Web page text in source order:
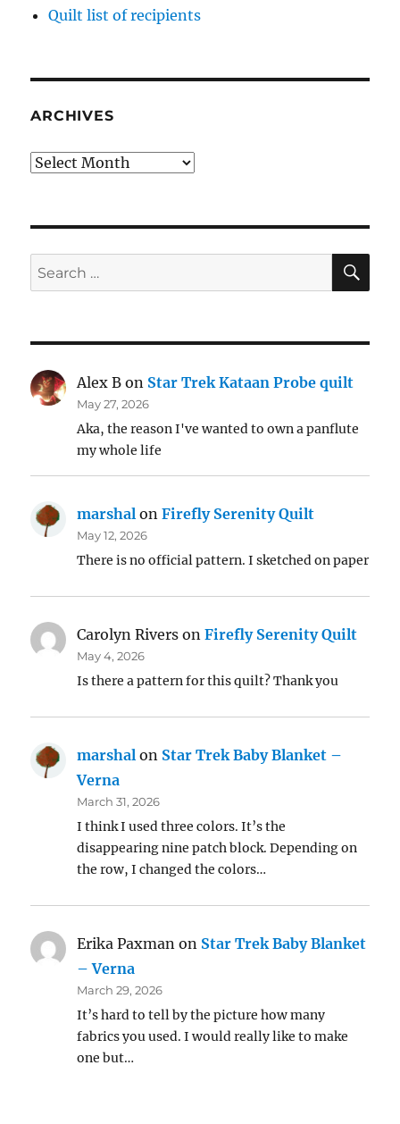
Quilt list of recipients
ARCHIVES
Archives
Search
for:
Alex B on Star Trek Kataan Probe quilt
May 27, 2026
Aka, the reason I've wanted to own a panflute
my whole life
marshal onFirefly Serenity Quilt
May 12, 2026
There is no official pattern. I sketched on paper
Carolyn Rivers onFirefly Serenity Quilt
May 4, 2026
Is there a pattern for this quilt? Thank you
marshal on Star Trek Baby Blanket –
Verna
March 31, 2026
I think I used three colors. It’s the
disappearing nine patch block. Depending on
the row, I changed the colors…
Erika Paxman on Star Trek Baby Blanket
– Verna
March 29, 2026
It’s hard to tell by the picture how many
fabrics you used. I would really like to make
one but…